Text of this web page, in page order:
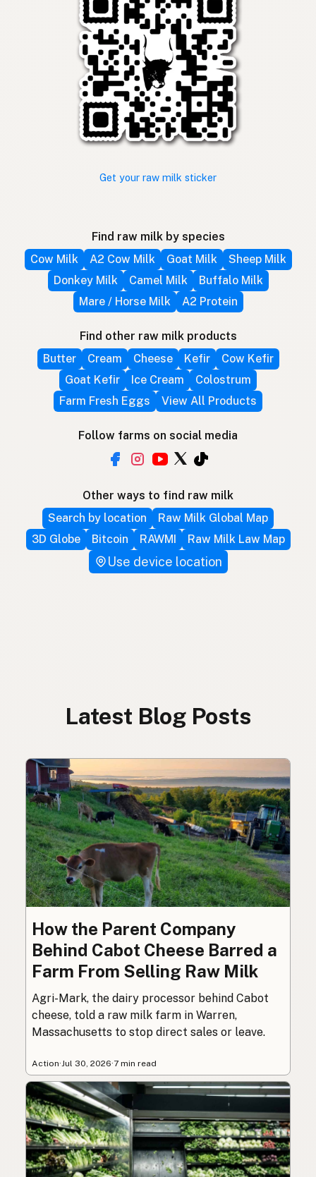
Get your raw milk sticker
Find raw milk by species
Cow Milk
A2 Cow Milk Goat Milk
Sheep Milk
Donkey Milk
Camel Milk
Buffalo Milk
Mare / Horse Milk
A2 Protein
Find other raw milk products
Butter
Cream Cheese Kefir
Cow Kefir
Goat Kefir
Ice Cream
Colostrum
Farm Fresh Eggs
View All Products
Follow farms on social media
Other ways to find raw milk
Search by location
Raw Milk Global Map
3D Globe
Bitcoin RAWMI Raw Milk Law Map
Use device location
Latest Blog Posts
How the Parent Company
Behind Cabot Cheese Barred a
Farm From Selling Raw Milk
Agri-Mark, the dairy processor behind Cabot
cheese, told a raw milk farm in Warren,
Massachusetts to stop direct sales or leave.
Action·Jul 30, 2026·7 min read